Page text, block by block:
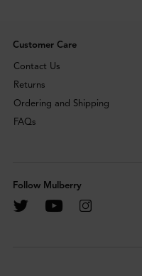
Customer Care
Contact Us
Returns
Ordering and Shipping
FAQs
Follow Mulberry